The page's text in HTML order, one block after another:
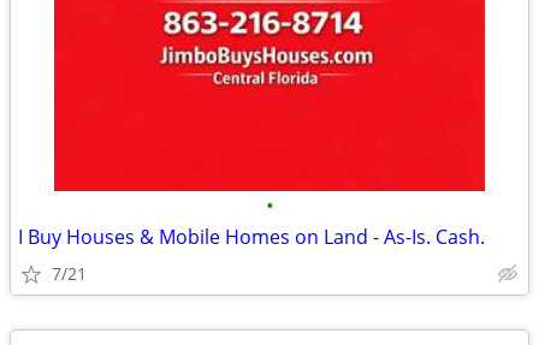
•
I Buy Houses & Mobile Homes on Land - As-Is. Cash.
7/21